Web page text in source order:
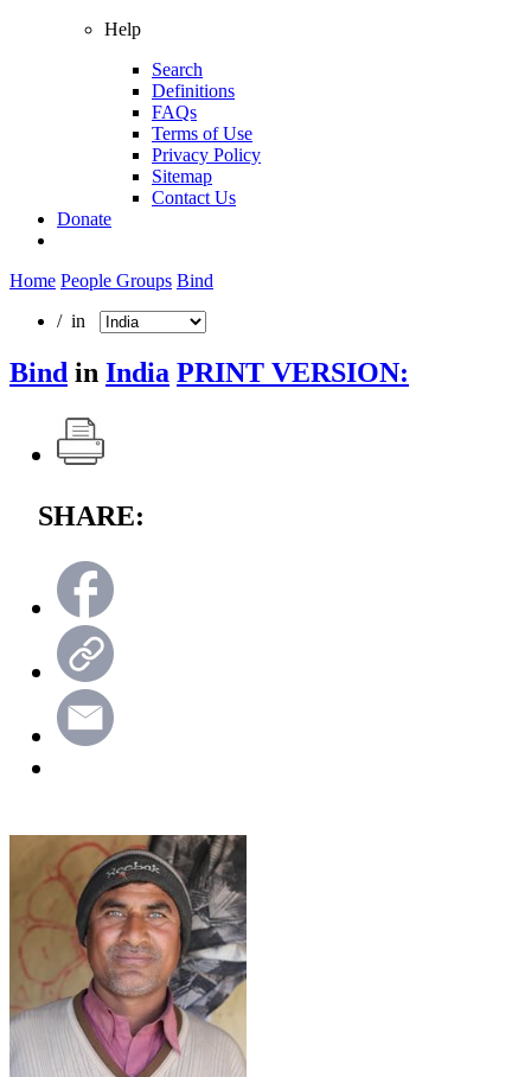
Help
Search
Definitions
FAQs
Terms of Use
Privacy Policy
Sitemap
Contact Us
Donate
Home People Groups Bind
/ in
Bind in India PRINT VERSION:
SHARE: